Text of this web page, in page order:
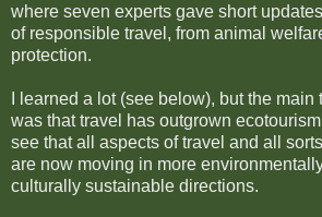
where seven experts gave short
of responsible travel, from animal
protection.
I learned a lot (see below), but the
was that travel has outgrown
see that all aspects of travel and all
are now moving in more
culturally sustainable directions.